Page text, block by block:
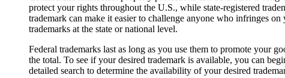
protect your rights throughout the U.S., while state-registered
trademark can make it easier to challenge anyone who infringes
trademarks at the state or national level.
Federal trademarks last as long as you use them to promote your
the total. To see if your desired trademark is available, you can
detailed search to determine the availability of your desired